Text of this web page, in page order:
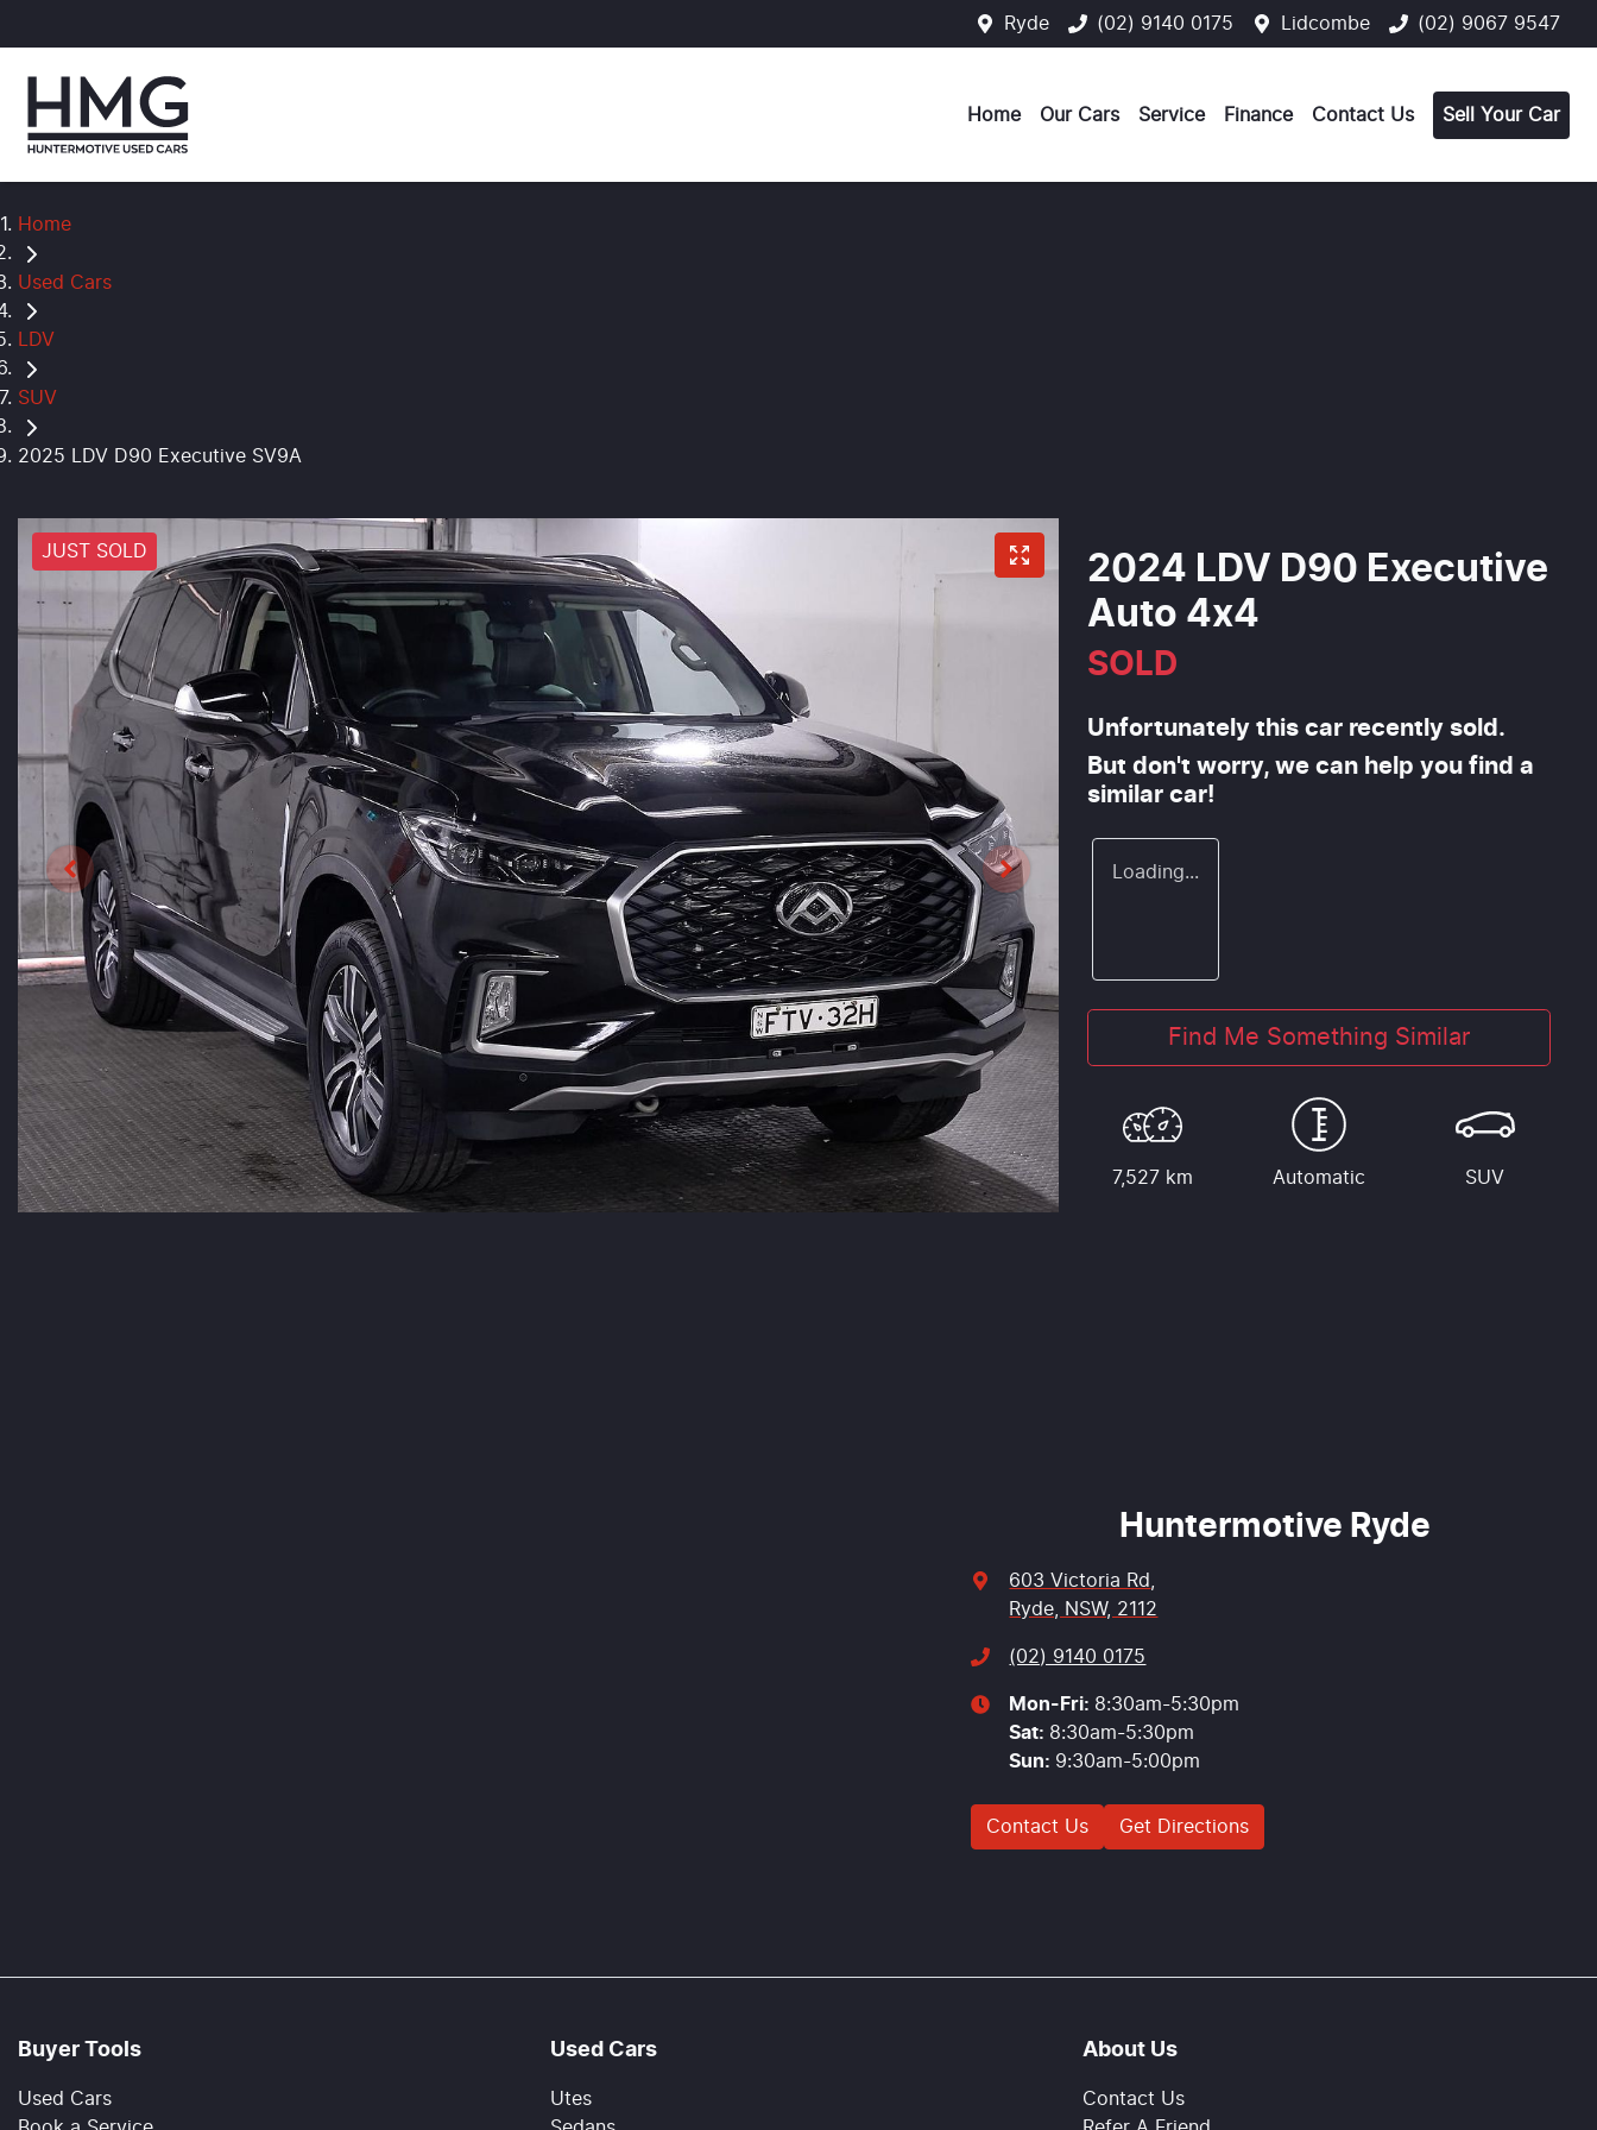
Ryde (02) 9140 0175 Lidcombe (02) 9067 9547
Home Our Cars Service Finance Contact Us Sell Your Car
Home
Used Cars
LDV
SUV
2025 LDV D90 Executive SV9A
JUST SOLD
2024 LDV D90 Executive
Auto 4x4
SOLD
Unfortunately this car recently sold.
But don't worry, we can help you find a
similar car!
Loading...
Find Me Something Similar
7,527 km Automatic SUV
Huntermotive Ryde
603 Victoria Rd
Ryde, NSW, 2112
(02) 9140 0175
Mon-Fri: 8:30am-5:30pm
Sat: 8:30am-5:30pm
Sun: 9:30am-5:00pm
Contact Us Get Directions
Buyer Tools
Used Cars
Used Cars
Utes
About Us
Contact Us